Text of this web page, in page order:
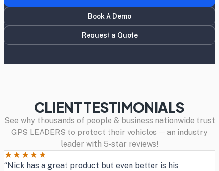
Book A Demo
Request a Quote
CLIENT TESTIMONIALS
See why thousands of people & business nationwide trust
GPS LEADERS to protect their vehicles — an industry
leader with 5-star reviews!
★★★★★
“Nick has a great product but even better is his